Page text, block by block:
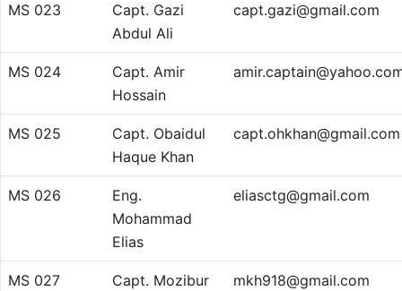
MS 023
Capt. Gazi
Abdul Ali
capt.gazi@gmail.com
MS 024
Capt. Amir
Hossain
MS 025
Capt. Obaidul
Haque Khan
capt.ohkhan@gmail.com
MS 026
Eng.
Mohammad
Elias
eliasctg@gmail.com
MS 027
Capt. Mozibur
mkh918@gmail.com